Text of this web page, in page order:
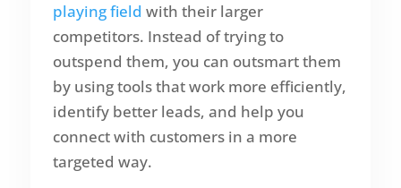
playing field with their larger
competitors. Instead of trying to
outspend them, you can outsmart them
by using tools that work more efficiently,
identify better leads, and help you
connect with customers in a more
targeted way.